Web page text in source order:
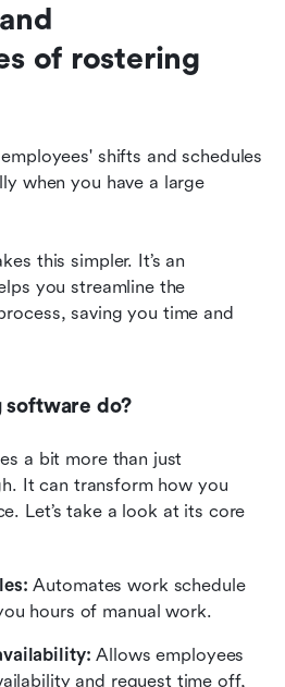
of rostering
shifts and schedules
when you have a large
this simpler. It’s an
you streamline the
saving you time and
software do?
a bit more than just
It can transform how you
Let’s take a look at its core
Automates work schedule
hours of manual work.
Allows employees
and request time off,